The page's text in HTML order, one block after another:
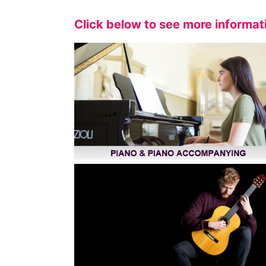
Click below to see more